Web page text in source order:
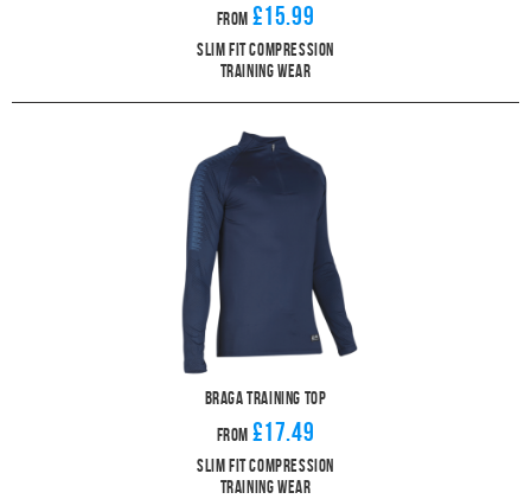
From £15.99
Slim Fit Compression
Training Wear
Braga Training Top
From £17.49
Slim Fit Compression
Training Wear